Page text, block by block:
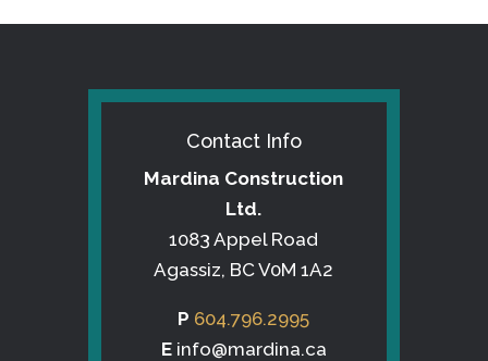
Contact Info
Mardina Construction
Ltd.
1083 Appel Road
Agassiz, BC V0M 1A2
P 604.796.2995
Einfo@mardina.ca